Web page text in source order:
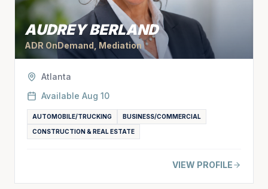
AUDREY BERLAND
ADR OnDemand, Mediation
Atlanta
Available Aug 10
AUTOMOBILE/TRUCKING BUSINESS/COMMERCIAL
CONSTRUCTION & REAL ESTATE
VIEW PROFILE